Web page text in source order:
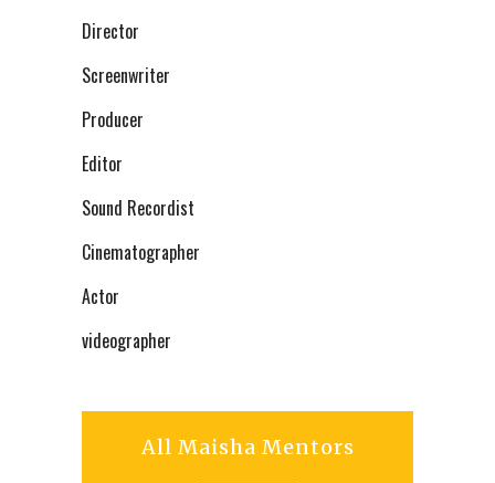
Director
Screenwriter
Producer
Editor
Sound Recordist
Cinematographer
Actor
videographer
All Maisha Mentors